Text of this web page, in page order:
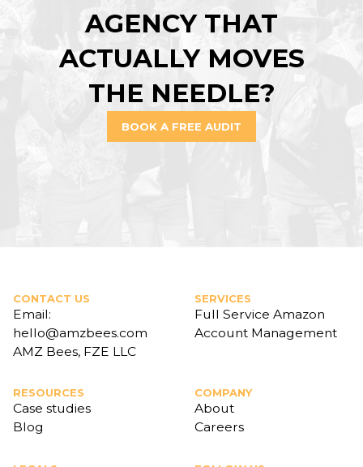
AGENCY THAT
ACTUALLY MOVES
THE NEEDLE?
BOOK A FREE AUDIT
CONTACT US
Email:
hello@amzbees.com
AMZ Bees, FZE LLC
SERVICES
Full Service Amazon
Account Management
RESOURCES
Case studies
Blog
COMPANY
About
Careers